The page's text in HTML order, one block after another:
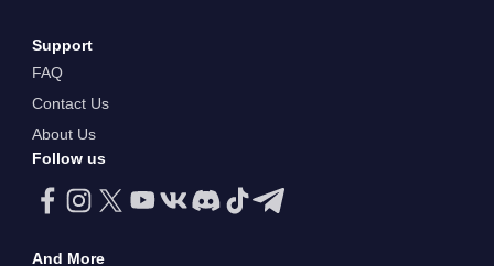
Support
FAQ
Contact Us
About Us
Follow us
And More